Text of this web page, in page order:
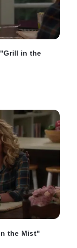
"Grill in the
the Mist"